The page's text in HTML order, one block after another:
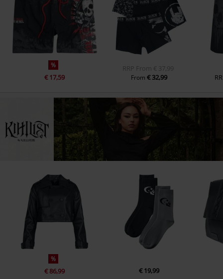
%
€ 17,59
RRP From € 37,99
From€ 32,99
%
€ 86,99 € 19,99